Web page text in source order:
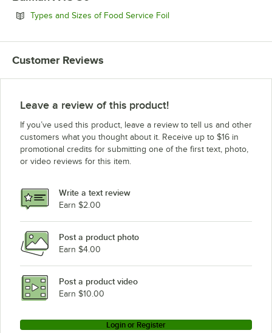
Types and Sizes of Food Service FoilOpens in new tab
Customer Reviews
Leave a review of this product!
If you’ve used this product, leave a review to tell us and other
customers what you thought about it. Receive up to $16 in
promotional credits for submitting one of the first text, photo,
or video reviews for this item.
Write a text review
Earn $2.00
Post a product photo
Earn $4.00
Post a product video
Earn $10.00
Login or Register